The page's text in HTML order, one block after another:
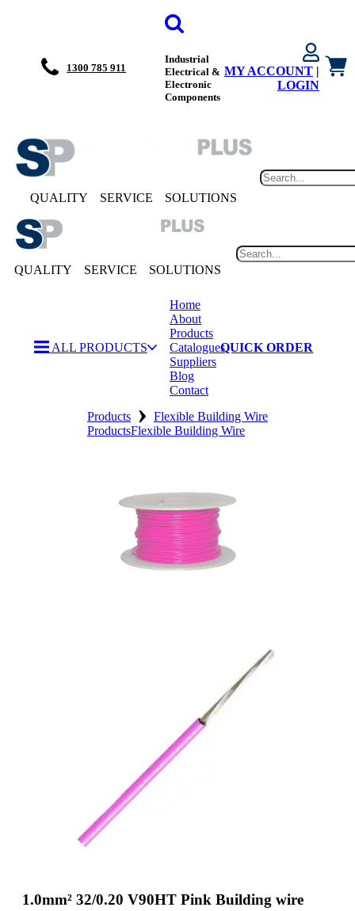
1300 785 911
Industrial
Electrical &
Electronic
Components
MY ACCOUNT |
LOGIN
QUALITY SERVICE SOLUTIONS
QUALITY SERVICE SOLUTIONS
ALL PRODUCTS
Home
About
Products
Catalogues
Suppliers
Blog
Contact
QUICK ORDER
Products › Flexible Building Wire
ProductsFlexible Building Wire
1.0mm² 32/0.20 V90HT Pink Building wire